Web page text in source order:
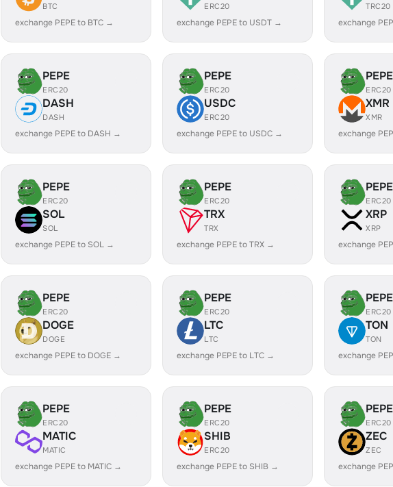
BTC
exchange PEPE to BTC →
ERC20
exchange PEPE to USDT →
TRC20
exchange
PEPE
ERC20
DASH
DASH
exchange PEPE to DASH →
PEPE
ERC20
USDC
ERC20
exchange PEPE to USDC →
PEPE
ERC20
XMR
XMR
exchange
PEPE
ERC20
SOL
SOL
exchange PEPE to SOL →
PEPE
ERC20
TRX
TRX
exchange PEPE to TRX →
PEPE
ERC20
XRP
XRP
exchange
PEPE
ERC20
DOGE
DOGE
exchange PEPE to DOGE →
PEPE
ERC20
LTC
LTC
exchange PEPE to LTC →
PEPE
ERC20
TON
TON
exchange
PEPE
ERC20
MATIC
MATIC
exchange PEPE to MATIC →
PEPE
ERC20
SHIB
ERC20
exchange PEPE to SHIB →
PEPE
ERC20
ZEC
ZEC
exchange